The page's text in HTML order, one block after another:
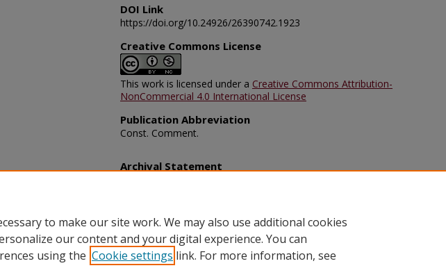
DOI Link
https://doi.org/10.24926/26390742.1923
Creative Commons License
This work is licensed under a Creative Commons Attribution-
NonCommercial 4.0 International License
Publication Abbreviation
Const. Comment.
Archival Statement
to make our site work. We may also use additional cookies
our content and your digital experience. You can
using the Cookie settings link. For more information, see